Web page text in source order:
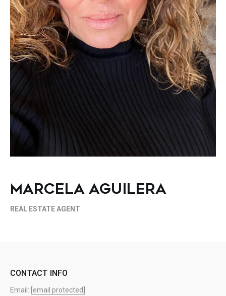
MARCELA AGUILERA
REAL ESTATE AGENT
CONTACT INFO
Email: [email protected]